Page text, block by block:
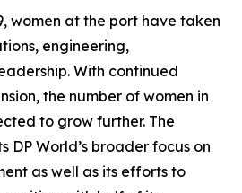
women at the port have taken
engineering,
With continued
the number of women in
to grow further. The
DP World’s broader focus on
as well as its efforts to